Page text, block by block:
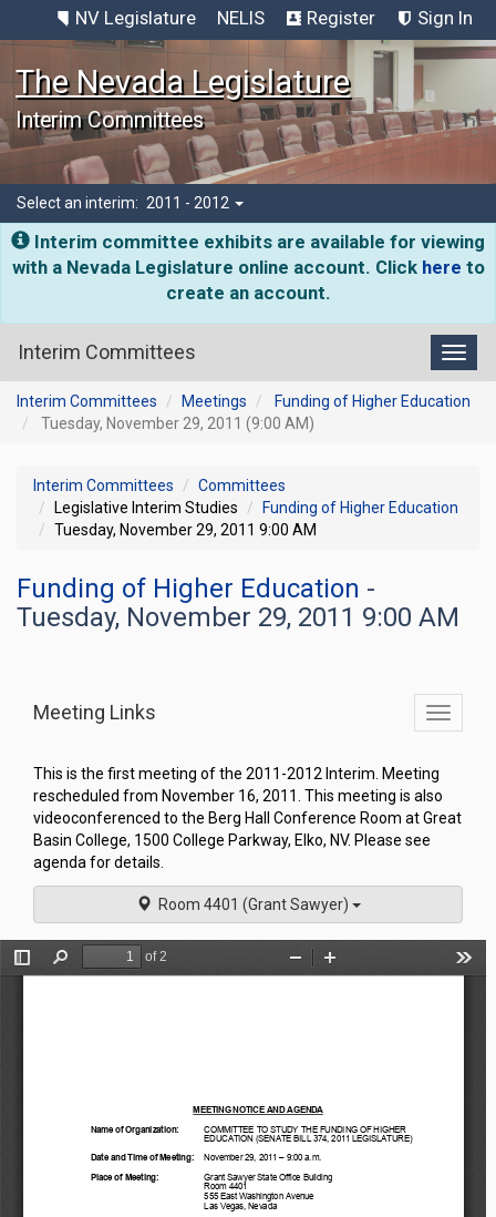
NV Legislature NELIS Register Sign In
The Nevada Legislature
Interim Committees
Select an interim: 2011 - 2012
Interim committee exhibits are available for viewing
with a Nevada Legislature online account. Click here to
create an account.
Interim Committees
Interim Committees Meetings
Funding of Higher Education
Tuesday, November 29, 2011 (9:00 AM)
Interim Committees
Committees
Legislative Interim Studies
Funding of Higher Education
Tuesday, November 29, 2011 9:00 AM
Funding of Higher Education -
Tuesday, November 29, 2011 9:00 AM
Toggle
Meeting Links
This is the first meeting of the 2011-2012 Interim. Meeting
rescheduled from November 16, 2011. This meeting is also
videoconferenced to the Berg Hall Conference Room at Great
Basin College, 1500 College Parkway, Elko, NV. Please see
agenda for details.
Room 4401 (Grant Sawyer)